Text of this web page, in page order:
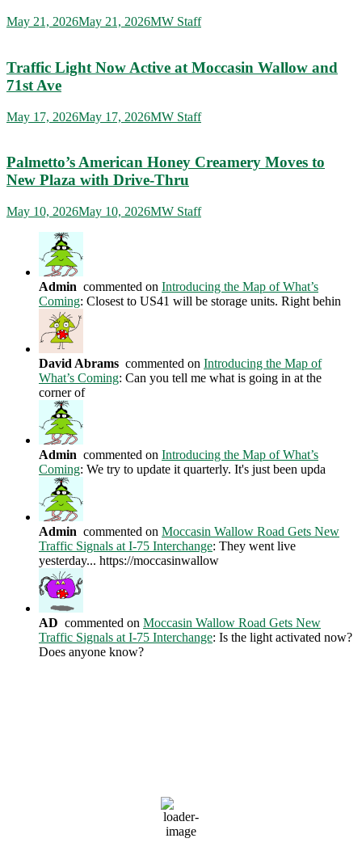
May 21, 2026May 21, 2026MW Staff
Traffic Light Now Active at Moccasin Wallow and
71st Ave
May 17, 2026May 17, 2026MW Staff
Palmetto’s American Honey Creamery Moves to
New Plaza with Drive-Thru
May 10, 2026May 10, 2026MW Staff
Admin commented on Introducing the Map of What’s
Coming: Closest to US41 will be storage units. Right behin
David Abrams commented on Introducing the Map of
What’s Coming: Can you tell me what is going in at the
corner of
Admin commented on Introducing the Map of What’s
Coming: We try to update it quarterly. It's just been upda
Admin commented on Moccasin Wallow Road Gets New
Traffic Signals at I-75 Interchange: They went live
yesterday... https://moccasinwallow
AD commented on Moccasin Wallow Road Gets New
Traffic Signals at I-75 Interchange: Is the light activated now?
Does anyone know?